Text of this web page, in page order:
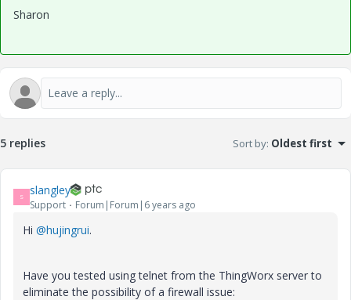
Sharon
5 replies Sort by: Oldest first
S slangley
Support Forum|Forum|6 years ago
Hi @hujingrui.
Have you tested using telnet from the ThingWorx server to
eliminate the possibility of a firewall issue: